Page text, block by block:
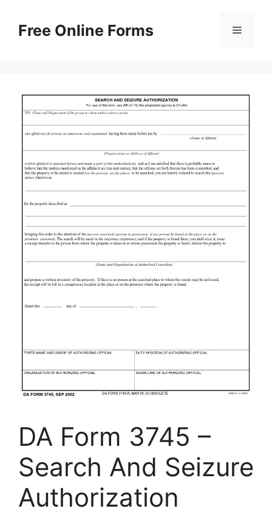
contentFree Online Forms Menu
DA Form 3745 –
Search And Seizure
Authorization